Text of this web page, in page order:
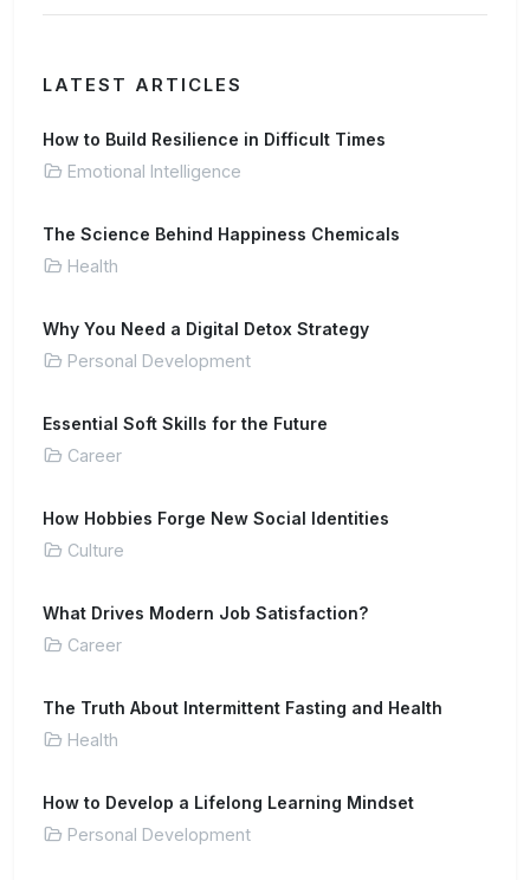
LATEST ARTICLES
How to Build Resilience in Difficult Times
Emotional Intelligence
The Science Behind Happiness Chemicals
Health
Why You Need a Digital Detox Strategy
Personal Development
Essential Soft Skills for the Future
Career
How Hobbies Forge New Social Identities
Culture
What Drives Modern Job Satisfaction?
Career
The Truth About Intermittent Fasting and Health
Health
How to Develop a Lifelong Learning Mindset
Personal Development